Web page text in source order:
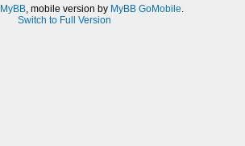
MyBB, mobile version by MyBB GoMobile.
Switch to Full Version